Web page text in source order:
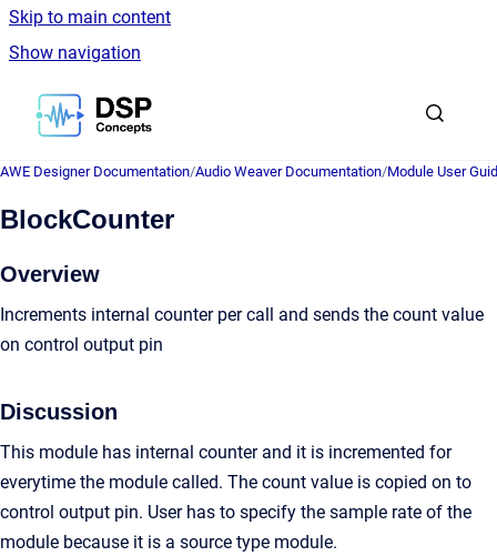
Skip to main content
Show navigation
Go to homepage
AWE Designer Documentation/Audio Weaver Documentation/Module User
BlockCounter
Overview
Increments internal counter per call and sends the count value
on control output pin
Discussion
This module has internal counter and it is incremented for
everytime the module called. The count value is copied on to
control output pin. User has to specify the sample rate of the
module because it is a source type module.